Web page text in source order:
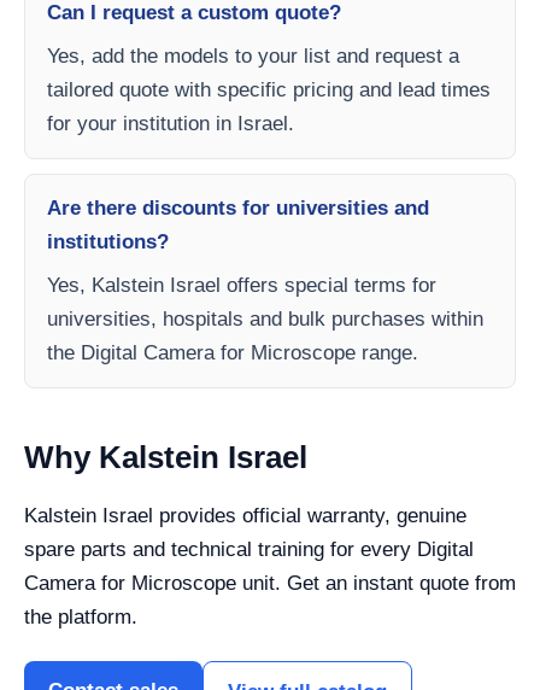
Can I request a custom quote?
Yes, add the models to your list and request a
tailored quote with specific pricing and lead times
for your institution in Israel.
Are there discounts for universities and
institutions?
Yes, Kalstein Israel offers special terms for
universities, hospitals and bulk purchases within
the Digital Camera for Microscope range.
Why Kalstein Israel
Kalstein Israel provides official warranty, genuine
spare parts and technical training for every Digital
Camera for Microscope unit. Get an instant quote from
the platform.